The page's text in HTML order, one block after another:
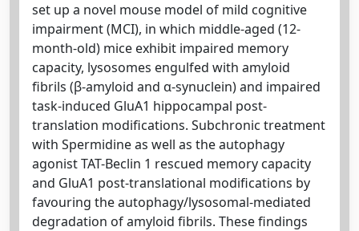
set up a novel mouse model of mild cognitive
impairment (MCI), in which middle-aged (12-
month-old) mice exhibit impaired memory
capacity, lysosomes engulfed with amyloid
fibrils (β-amyloid and α-synuclein) and impaired
task-induced GluA1 hippocampal post-
translation modifications. Subchronic treatment
with Spermidine as well as the autophagy
agonist TAT-Beclin 1 rescued memory capacity
and GluA1 post-translational modifications by
favouring the autophagy/lysosomal-mediated
degradation of amyloid fibrils. These findings